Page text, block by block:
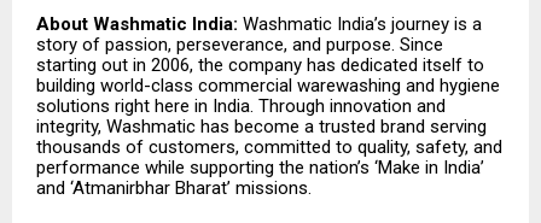
About Washmatic India: Washmatic India’s journey is a
story of passion, perseverance, and purpose. Since
starting out in 2006, the company has dedicated itself to
building world-class commercial warewashing and hygiene
solutions right here in India. Through innovation and
integrity, Washmatic has become a trusted brand serving
thousands of customers, committed to quality, safety, and
performance while supporting the nation’s ‘Make in India’
and ‘Atmanirbhar Bharat’ missions.